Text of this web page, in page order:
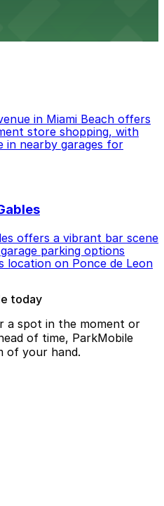
in Miami Beach offers
store shopping, with
in nearby garages for
offers a vibrant bar scene
parking options
location on Ponce de Leon
today
a spot in the moment or
of time, ParkMobile
of your hand.